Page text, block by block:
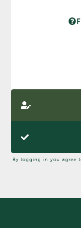
By logging in you agree